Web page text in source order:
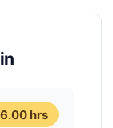
hrs